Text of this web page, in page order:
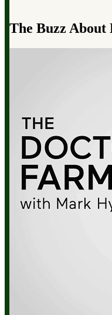
The Buzz